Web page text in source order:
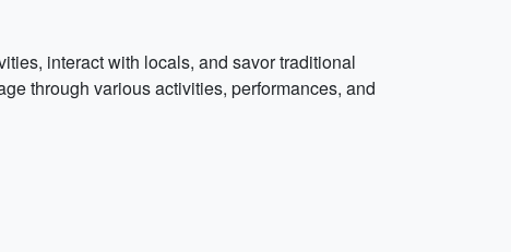
interact with locals, and savor traditional
through various activities, performances, and